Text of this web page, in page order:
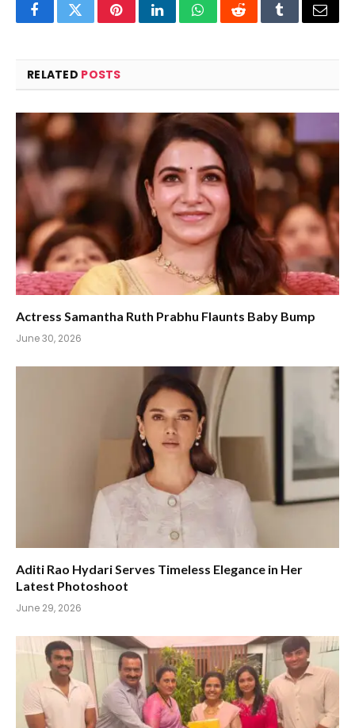
FacebookTwitterPinterestLinkedInWhatsAppRedditTumblrEmail
RELATED POSTS
Actress Samantha Ruth Prabhu Flaunts Baby Bump
June 30, 2026
Aditi Rao Hydari Serves Timeless Elegance in Her
Latest Photoshoot
June 29, 2026